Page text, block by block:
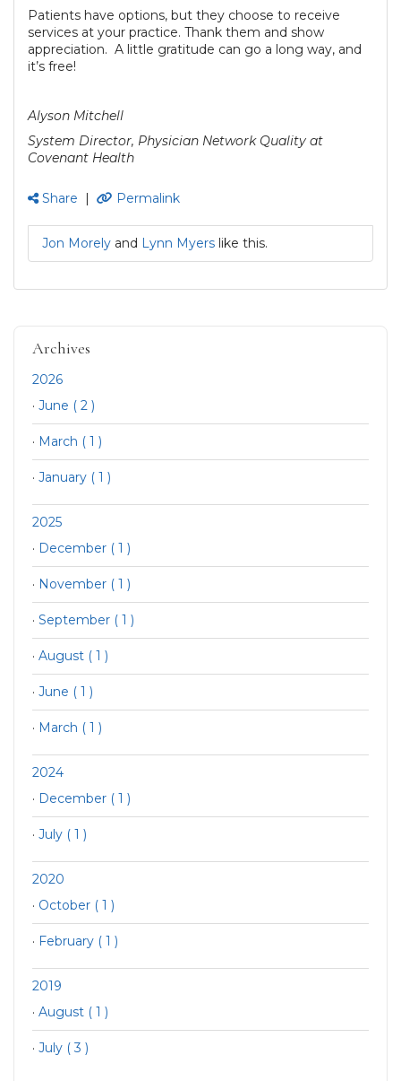
Patients have options, but they choose to receive
services at your practice. Thank them and show
appreciation. A little gratitude can go a long way, and
it’s free!
Alyson Mitchell
System Director, Physician Network Quality at
Covenant Health
Share | Permalink
Jon Morely and Lynn Myers like this.
Archives
2026
· June ( 2 )
· March ( 1 )
· January ( 1 )
2025
· December ( 1 )
· November ( 1 )
· September ( 1 )
· August ( 1 )
· June ( 1 )
· March ( 1 )
2024
· December ( 1 )
· July ( 1 )
2020
· October ( 1 )
· February ( 1 )
2019
· August ( 1 )
· July ( 3 )